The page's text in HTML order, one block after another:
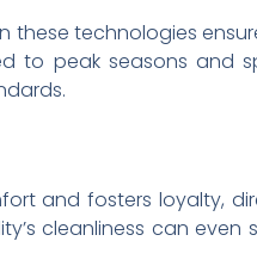
these technologies
to peak seasons and
and fosters loyalty,
cleanliness can even